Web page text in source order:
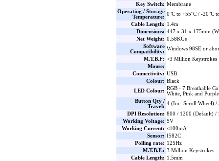
Key Switch: Membrane
Operating / Storage
Temperature:
0°C to +55°C / -20°C
Cable Length: 1.4m
Dimensions: 447 x 31 x 175mm
Net Weight: 0.58KGs
Software
Compatibility:
Windows 98SE or
M.T.B.F: >3 Million Keystrokes
Mouse:
Connectivity: USB
Colour: Black
LED Colour: RGB - 7 Breathable
White, Pink and
Button Qty /
Travel:
4 (Inc. Scroll Wheel) /
DPI Resolution: 800 / 1200 (Default) /
Working Voltage: 5V
Working Current: ≤100mA
Sensor: I582C
Polling rate: 125Hz
M.T.B.F.: 3 Million Keystrokes
Cable Length: 1.5mm